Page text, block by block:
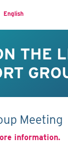
English
THE
Meeting
information.